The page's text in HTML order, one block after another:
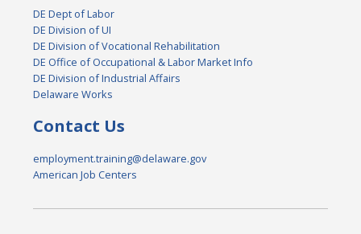
DE Dept of Labor
DE Division of UI
DE Division of Vocational Rehabilitation
DE Office of Occupational & Labor Market Info
DE Division of Industrial Affairs
Delaware Works
Contact Us
employment.training@delaware.gov
American Job Centers